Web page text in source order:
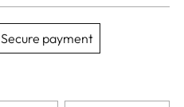
Secure payment